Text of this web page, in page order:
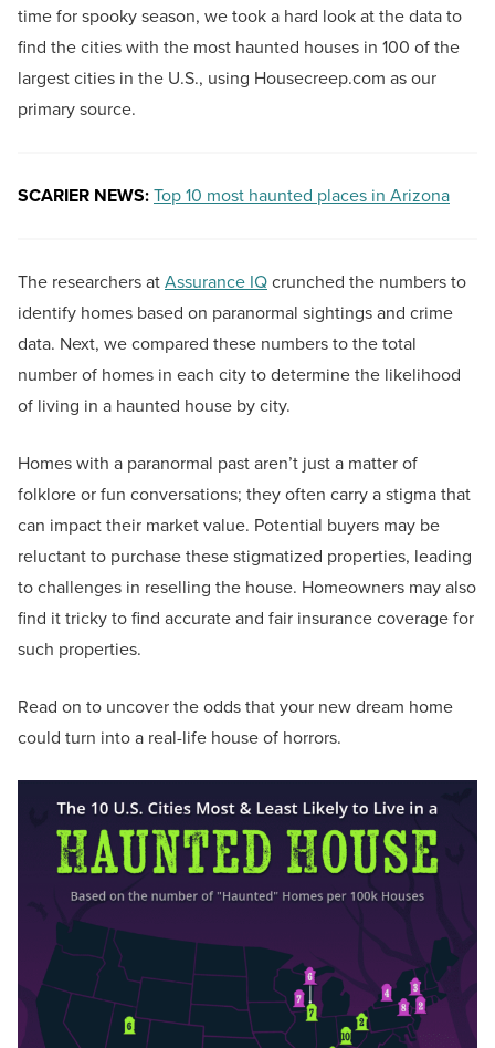
time for spooky season, we took a hard look at the data to
find the cities with the most haunted houses in 100 of the
largest cities in the U.S., using Housecreep.com as our
primary source.
SCARIER NEWS:Top 10 most haunted places in Arizona
The researchers atAssurance IQcrunched the numbers to
identify homes based on paranormal sightings and crime
data. Next, we compared these numbers to the total
number of homes in each city to determine the likelihood
of living in a haunted house by city.
Homes with a paranormal past aren’t just a matter of
folklore or fun conversations; they often carry a stigma that
can impact their market value. Potential buyers may be
reluctant to purchase these stigmatized properties, leading
to challenges in reselling the house. Homeowners may also
find it tricky to find accurate and fair insurance coverage for
such properties.
Read on to uncover the odds that your new dream home
could turn into a real-life house of horrors.